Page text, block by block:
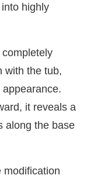
highly
with the tub,
it reveals a
along the base
modification